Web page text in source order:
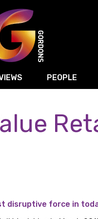
PEOPLE
Digital,
Sport,
Disputes
& Compliance
& HR
Disputes
disruptive force in